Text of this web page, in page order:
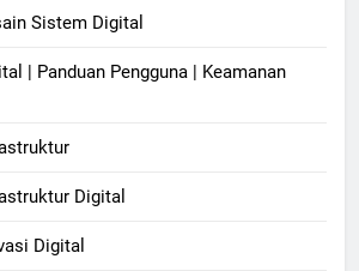
Sistem Digital
| Panduan Pengguna | Keamanan
Digital
Digital